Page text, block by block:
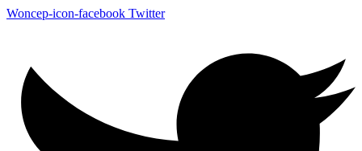
Woncep-icon-facebook Twitter